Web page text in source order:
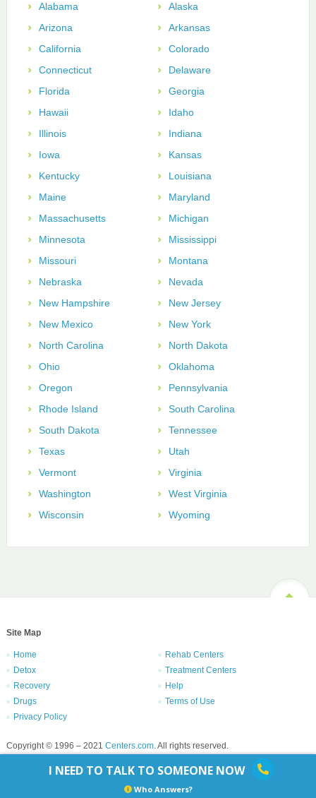
Alabama
Alaska
Arizona
Arkansas
California
Colorado
Connecticut
Delaware
Florida
Georgia
Hawaii
Idaho
Illinois
Indiana
Iowa
Kansas
Kentucky
Louisiana
Maine
Maryland
Massachusetts
Michigan
Minnesota
Mississippi
Missouri
Montana
Nebraska
Nevada
New Hampshire
New Jersey
New Mexico
New York
North Carolina
North Dakota
Ohio
Oklahoma
Oregon
Pennsylvania
Rhode Island
South Carolina
South Dakota
Tennessee
Texas
Utah
Vermont
Virginia
Washington
West Virginia
Wisconsin
Wyoming
Site Map
Home
Rehab Centers
Detox
Treatment Centers
Recovery
Help
Drugs
Terms of Use
Privacy Policy
Copyright © 1996 – 2021 Centers.com. All rights reserved.
I NEED TO TALK TO SOMEONE NOW
Who Answers?